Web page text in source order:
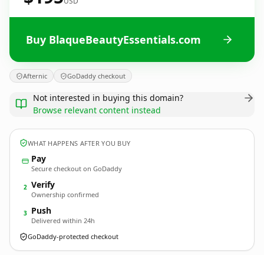
Buy BlaqueBeautyEssentials.com
Afternic GoDaddy checkout
Not interested in buying this domain?
Browse relevant content instead
WHAT HAPPENS AFTER YOU BUY
Pay
Secure checkout on GoDaddy
2 Verify
Ownership confirmed
3 Push
Delivered within 24h
GoDaddy-protected checkout